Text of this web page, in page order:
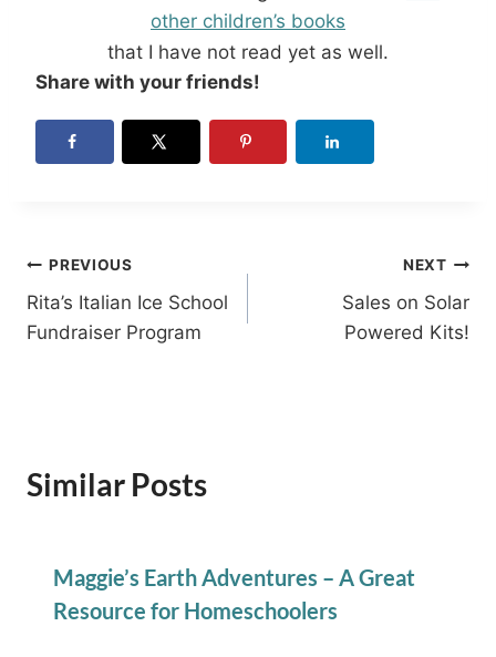
other children’s books
that I have not read yet as well.
Share with your friends!
Post
navigation
PREVIOUS
Rita’s Italian Ice School
Fundraiser Program
NEXT
Sales on Solar
Powered Kits!
Similar Posts
Maggie’s Earth Adventures – A Great
Resource for Homeschoolers